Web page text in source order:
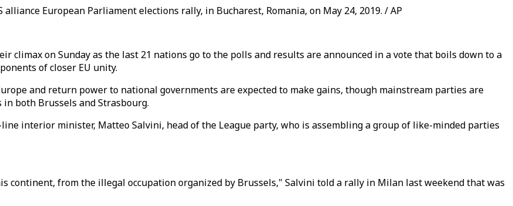
alliance European Parliament elections rally, in Bucharest, Romania, on May 24, 2019. / AP
climax on Sunday as the last 21 nations go to the polls and results are announced in a vote that boils down to a
of closer EU unity.
and return power to national governments are expected to make gains, though mainstream parties are
both Brussels and Strasbourg.
interior minister, Matteo Salvini, head of the League party, who is assembling a group of like-minded parties
continent, from the illegal occupation organized by Brussels," Salvini told a rally in Milan last weekend that was